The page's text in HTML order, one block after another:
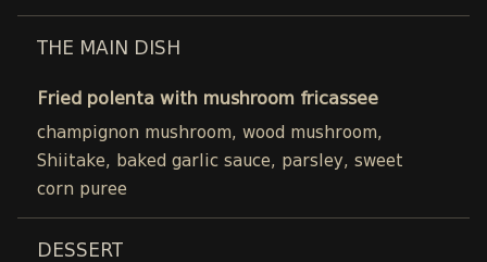
THE MAIN DISH
Fried polenta with mushroom fricassee
champignon mushroom, wood mushroom,
Shiitake, baked garlic sauce, parsley, sweet
corn puree
DESSERT